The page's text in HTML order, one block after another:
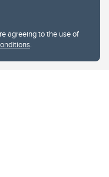
agreeing to the use of
.